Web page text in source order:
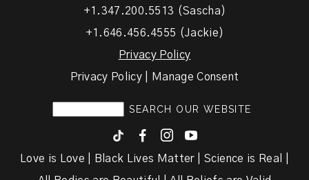
+1.347.200.5513 (Sascha)
+1.646.456.4555 (Jackie)
Privacy Policy
Privacy Policy | Manage Consent
F I y
Love is Love | Black Lives Matter | Science is Real |